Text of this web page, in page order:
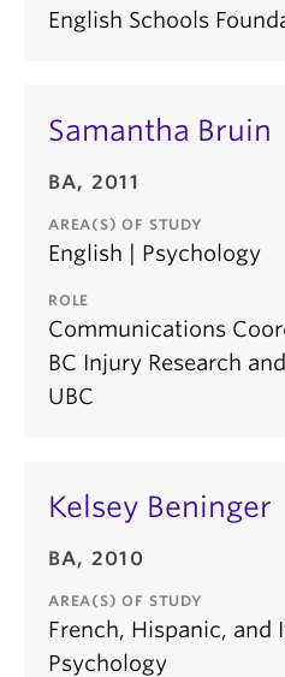
English Schools
Samantha Bruin
BA, 2011
AREA(S) OF STUDY
English | Psychology
ROLE
Communications
BC Injury Research
UBC
Kelsey Beninger
BA, 2010
AREA(S) OF STUDY
French, Hispanic, and
Psychology